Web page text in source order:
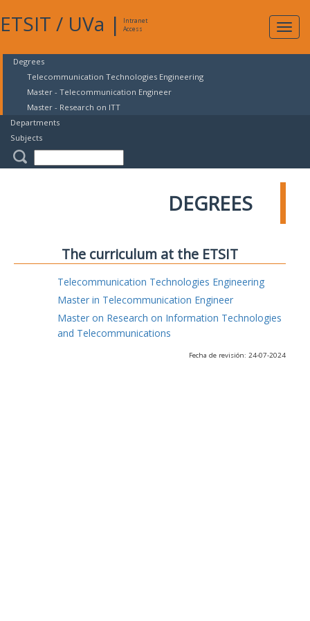
ETSIT / UVa |
Intranet
Access
Degrees
Telecommunication Technologies Engineering
Master - Telecommunication Engineer
Master - Research on ITT
Departments
Subjects
DEGREES
The curriculum at the ETSIT
Telecommunication Technologies Engineering
Master in Telecommunication Engineer
Master on Research on Information Technologies
and Telecommunications
Fecha de revisión: 24-07-2024